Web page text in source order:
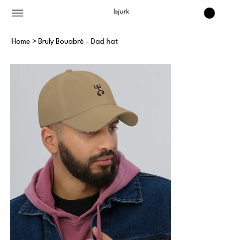
bjurk
Home > Bruly Bouabré - Dad hat